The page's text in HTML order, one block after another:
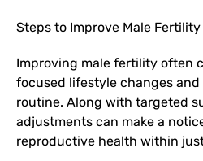
Steps to Improve Male Fertility
Improving male fertility often
focused lifestyle changes
routine. Along with targeted
adjustments can make a
reproductive health within